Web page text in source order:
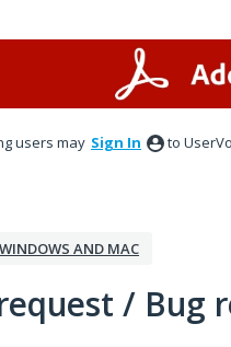
users may Sign In to
AND MAC
/ Bug